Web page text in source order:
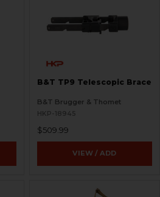
B&T TP9 Telescopic Brace
B&T Brugger & Thomet
HKP-18945
$509.99
VIEW / ADD